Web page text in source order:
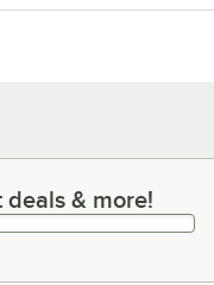
& more!& more!